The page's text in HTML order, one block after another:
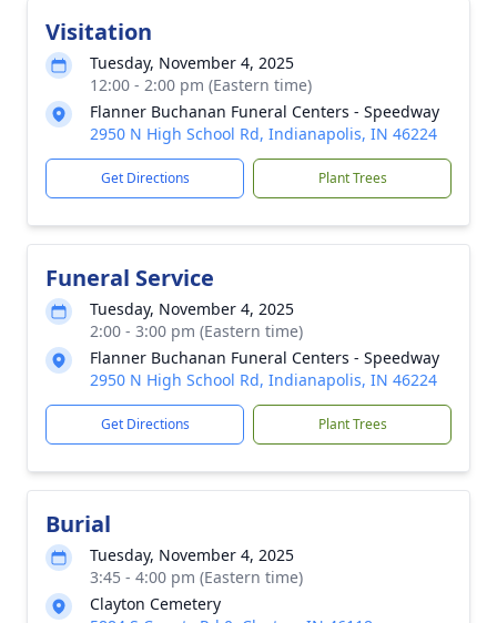
Visitation
Tuesday, November 4, 2025
12:00 - 2:00 pm (Eastern time)
Flanner Buchanan Funeral Centers - Speedway
2950 N High School Rd, Indianapolis, IN 46224
Get Directions Plant Trees
Funeral Service
Tuesday, November 4, 2025
2:00 - 3:00 pm (Eastern time)
Flanner Buchanan Funeral Centers - Speedway
2950 N High School Rd, Indianapolis, IN 46224
Get Directions Plant Trees
Burial
Tuesday, November 4, 2025
3:45 - 4:00 pm (Eastern time)
Clayton Cemetery